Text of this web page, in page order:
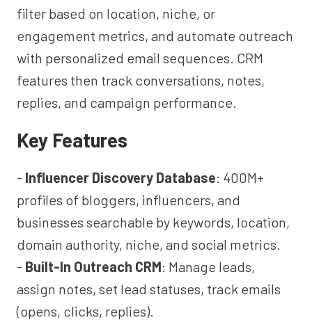
filter based on location, niche, or
engagement metrics, and automate outreach
with personalized email sequences. CRM
features then track conversations, notes,
replies, and campaign performance.
Key Features
- Influencer Discovery Database: 400M+
profiles of bloggers, influencers, and
businesses searchable by keywords, location,
domain authority, niche, and social metrics.
- Built-In Outreach CRM: Manage leads,
assign notes, set lead statuses, track emails
(opens, clicks, replies).